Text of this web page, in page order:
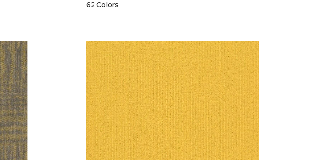
62 Colors